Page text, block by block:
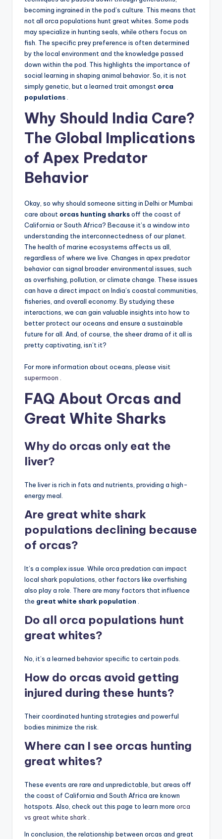
becoming ingrained in the pod’s culture. This means that
not all orca populations hunt great whites. Some pods
may specialize in hunting seals, while others focus on
fish. The specific prey preference is often determined
by the local environment and the knowledge passed
down within the pod. This highlights the importance of
social learning in shaping animal behavior. So, it is not
simply genetic, but a learned trait amongst orca
populations .
Why Should India Care?
The Global Implications
of Apex Predator
Behavior
Okay, so why should someone sitting in Delhi or Mumbai
care about orcas hunting sharksoff the coast of
California or South Africa? Because it’s a window into
understanding the interconnectedness of our planet.
The health of marine ecosystems affects us all,
regardless of where we live. Changes in apex predator
behavior can signal broader environmental issues, such
as overfishing, pollution, or climate change. These issues
can have a direct impact on India’s coastal communities,
fisheries, and overall economy. By studying these
interactions, we can gain valuable insights into how to
better protect our oceans and ensure a sustainable
future for all. And, of course, the sheer drama of it all is
pretty captivating, isn’t it?
For more information about oceans, please visit
supermoon .
FAQ About Orcas and
Great White Sharks
Why do orcas only eat the
liver?
The liver is rich in fats and nutrients, providing a high-
energy meal.
Are great white shark
populations declining because
of orcas?
It’s a complex issue. While orca predation can impact
local shark populations, other factors like overfishing
also play a role. There are many factors that influence
the great white shark population .
Do all orca populations hunt
great whites?
No, it’s a learned behavior specific to certain pods.
How do orcas avoid getting
injured during these hunts?
Their coordinated hunting strategies and powerful
bodies minimize the risk.
Where can I see orcas hunting
great whites?
These events are rare and unpredictable, but areas off
the coast of California and South Africa are known
hotspots. Also, check out this page to learn more orca
vs great white shark .
In conclusion, the relationship between orcas and great